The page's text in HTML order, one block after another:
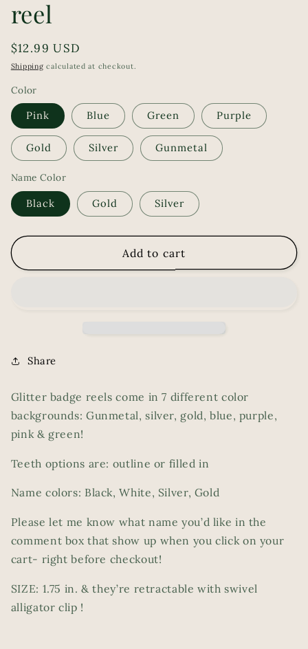
reel
Regular
price
$12.99 USD
Shipping calculated at checkout.
Color
Pink Blue Green Purple
Gold Silver Gunmetal
Name Color
Black Gold Silver
Add to cart
Share
Glitter badge reels come in 7 different color
backgrounds: Gunmetal, silver, gold, blue, purple,
pink & green!
Teeth options are: outline or filled in
Name colors: Black, White, Silver, Gold
Please let me know what name you’d like in the
comment box that show up when you click on your
cart- right before checkout!
SIZE: 1.75 in. & they’re retractable with swivel
alligator clip !